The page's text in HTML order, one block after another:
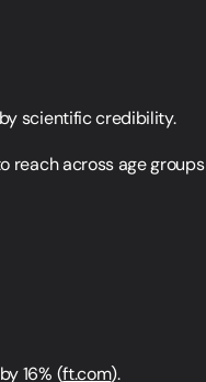
scientific credibility.
reach across age groups
16% (ft.com).